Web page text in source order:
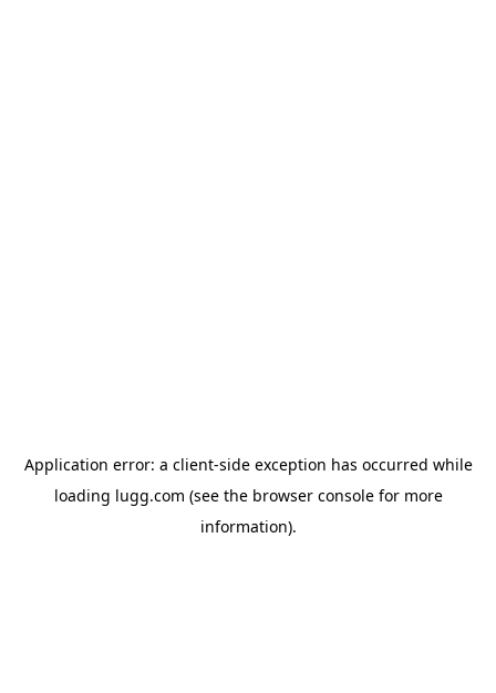
Application error: a client-side exception has occurred while
loading lugg.com (see the browser consolefor more
information).